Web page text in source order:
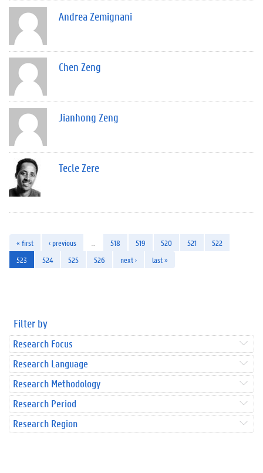
Andrea Zemignani
Chen Zeng
Jianhong Zeng
Tecle Zere
« first ‹ previous 518 519 520 521
522
523
524 525 526 next › last »
Filter by
Research Focus
Research Language
Research Methodology
Research Period
Research Region